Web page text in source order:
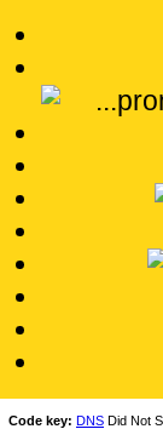
Code key: DNS Did Not